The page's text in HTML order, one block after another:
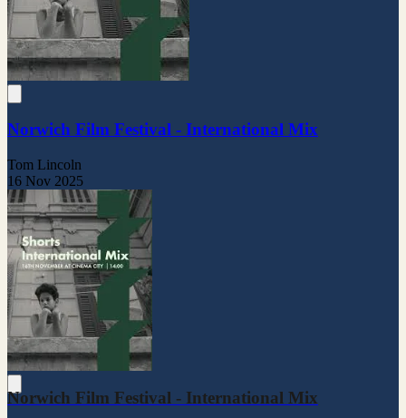
Norwich Film Festival - International Mix
Tom Lincoln
16 Nov 2025
Norwich Film Festival - International Mix